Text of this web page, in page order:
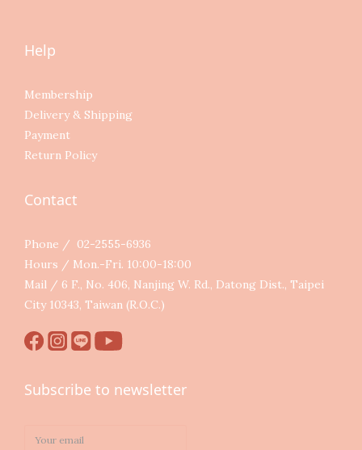
Help
Membership
Delivery & Shipping
Payment
Return Policy
Contact
Phone / 02-2555-6936
Hours / Mon.-Fri. 10:00-18:00
Mail / 6 F., No. 406, Nanjing W. Rd., Datong Dist., Taipei
City 10343, Taiwan (R.O.C.)
Subscribe to newsletter